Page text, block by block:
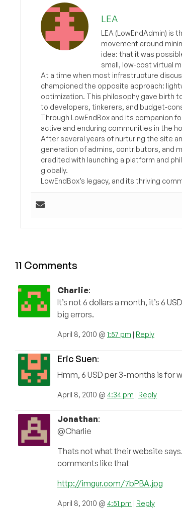
LEA
LEA (LowEndAdmin) is
movement around
idea: that it was
small, low-cost virtual
At a time when most infrastructure
championed the opposite approach:
optimization. This philosophy gave birth
to developers, tinkerers, and budget-
Through LowEndBox and its companion
active and enduring communities in the
After several years of nurturing the site
generation of admins, contributors, and
credited with launching a platform and
globally.
LowEndBox’s legacy, and its thriving
11 Comments
Charlie:
It’s not 6 dollars a month, it’s 6
big errors.
April 8, 2010 @ 1:57 pm | Reply
Eric Suen:
Hmm, 6 USD per 3-months is for
April 8, 2010 @ 4:34 pm | Reply
Jonathan:
@Charlie
Thats not what their website
comments like that
http://imgur.com/7bPBA.jpg
April 8, 2010 @ 4:51 pm | Reply